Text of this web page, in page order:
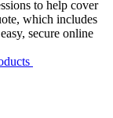
to help cover
which includes
secure online